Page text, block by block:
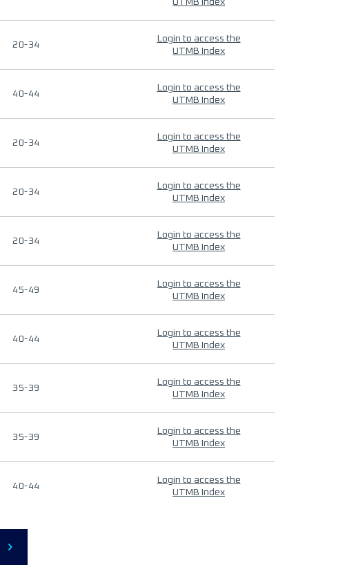
UTMB Index
20-34
Login to access the
UTMB Index
40-44
Login to access the
UTMB Index
20-34
Login to access the
UTMB Index
20-34
Login to access the
UTMB Index
20-34
Login to access the
UTMB Index
45-49
Login to access the
UTMB Index
40-44
Login to access the
UTMB Index
35-39
Login to access the
UTMB Index
35-39
Login to access the
UTMB Index
40-44
Login to access the
UTMB Index